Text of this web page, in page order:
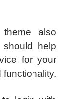
also
help
for your
functionality.